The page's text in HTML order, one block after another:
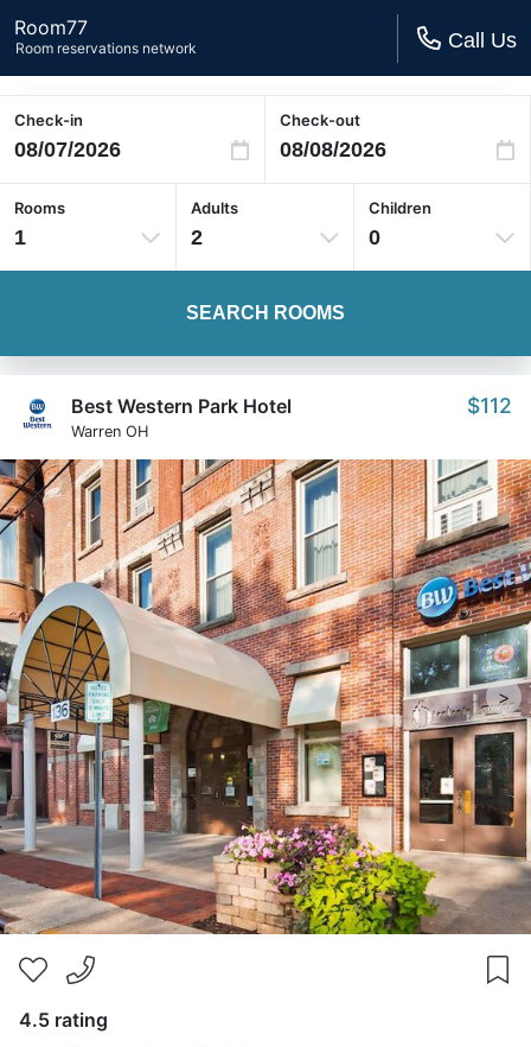
Room77
Room reservations network Call Us
Check-in Check-out
Rooms
1
Adults
2
Children
0
SEARCH ROOMS
Best Western Park Hotel
Warren OH
$112
>
4.5 rating